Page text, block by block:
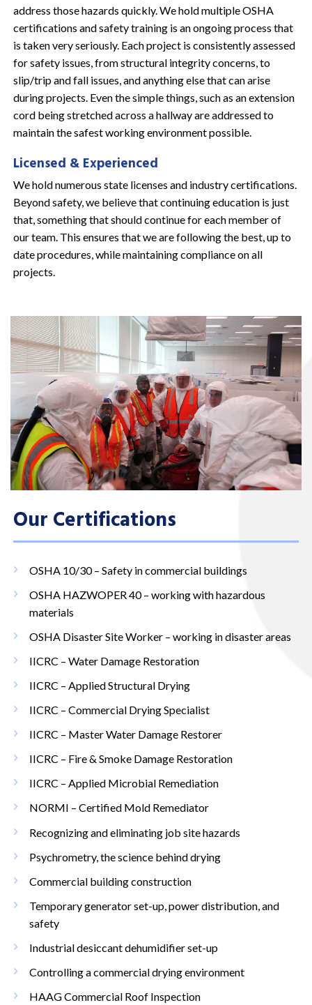
address those hazards quickly. We hold multiple OSHA
certifications and safety training is an ongoing process that
is taken very seriously. Each project is consistently assessed
for safety issues, from structural integrity concerns, to
slip/trip and fall issues, and anything else that can arise
during projects. Even the simple things, such as an extension
cord being stretched across a hallway are addressed to
maintain the safest working environment possible.
Licensed & Experienced
We hold numerous state licenses and industry certifications.
Beyond safety, we believe that continuing education is just
that, something that should continue for each member of
our team. This ensures that we are following the best, up to
date procedures, while maintaining compliance on all
projects.
Our Certifications
OSHA 10/30 – Safety in commercial buildings
OSHA HAZWOPER 40 – working with hazardous
materials
OSHA Disaster Site Worker – working in disaster areas
IICRC – Water Damage Restoration
IICRC – Applied Structural Drying
IICRC – Commercial Drying Specialist
IICRC – Master Water Damage Restorer
IICRC – Fire & Smoke Damage Restoration
IICRC – Applied Microbial Remediation
NORMI – Certified Mold Remediator
Recognizing and eliminating job site hazards
Psychrometry, the science behind drying
Commercial building construction
Temporary generator set-up, power distribution, and
safety
Industrial desiccant dehumidifier set-up
Controlling a commercial drying environment
HAAG Commercial Roof Inspection